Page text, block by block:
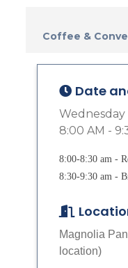
Coffee &
Date
Wednesday
8:00 AM -
8:00-8:30 am -
8:30-9:30 am -
Magnolia
location)